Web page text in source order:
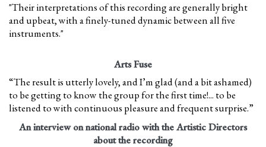
"Their interpretations of this recording are generally bright
and upbeat, with a finely-tuned dynamic between all five
instruments."
Arts Fuse
“The result is utterly lovely, and I’m glad (and a bit ashamed)
to be getting to know the group for the first time!... to be
listened to with continuous pleasure and frequent surprise.”
An interview on national radio with the Artistic Directors
about the recording